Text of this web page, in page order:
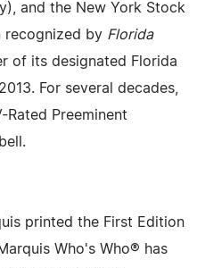
and the New York Stock
recognized by Florida
of its designated Florida
For several decades,
Rated Preeminent
printed the First Edition
Who's Who® has